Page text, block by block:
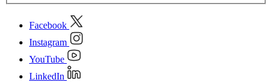
Facebook
Instagram
YouTube
LinkedIn